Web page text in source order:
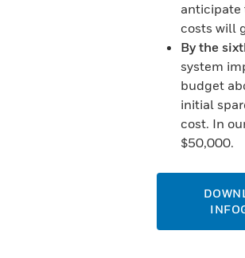
anticipate
costs will
By the
system
budget
initial
cost. In
$50,000.